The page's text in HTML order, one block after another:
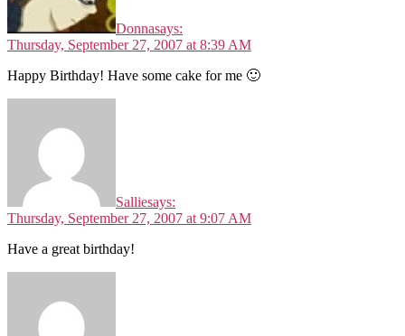
Donnasays:
Thursday, September 27, 2007 at 8:39 AM
Happy Birthday! Have some cake for me 🙂
Salliesays:
Thursday, September 27, 2007 at 9:07 AM
Have a great birthday!